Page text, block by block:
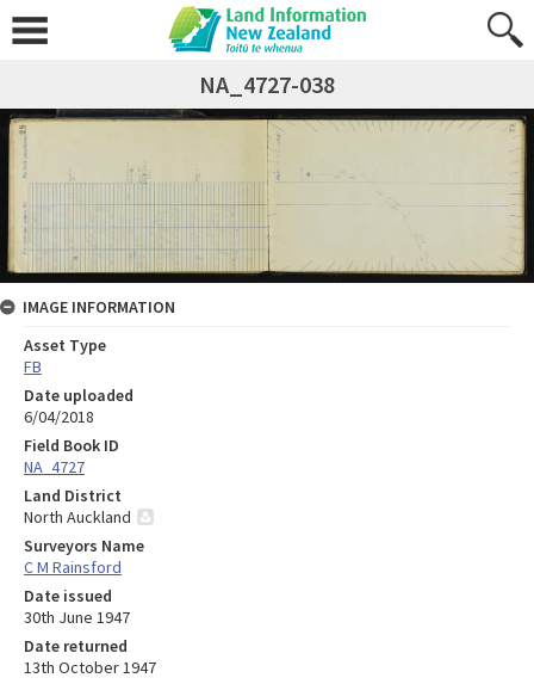
NA_4727-038
IMAGE INFORMATION
Asset Type
FB
Date uploaded
6/04/2018
Field Book ID
NA_4727
Land District
North Auckland
Surveyors Name
C M Rainsford
Date issued
30th June 1947
Date returned
13th October 1947